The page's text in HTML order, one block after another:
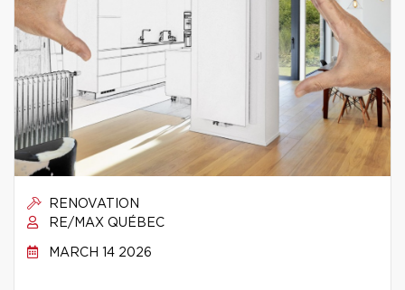
RENOVATION
RE/MAX QUÉBEC
MARCH 14 2026